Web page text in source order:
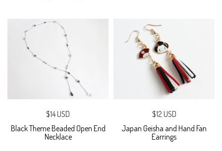
$14 USD
Black Theme Beaded Open End
Necklace
$12 USD
Japan Geisha and Hand Fan
Earrings